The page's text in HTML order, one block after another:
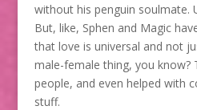
without his penguin soulmate.
But, like, Sphen and Magic
that love is universal and not
male-female thing, you know?
people, and even helped with
stuff.